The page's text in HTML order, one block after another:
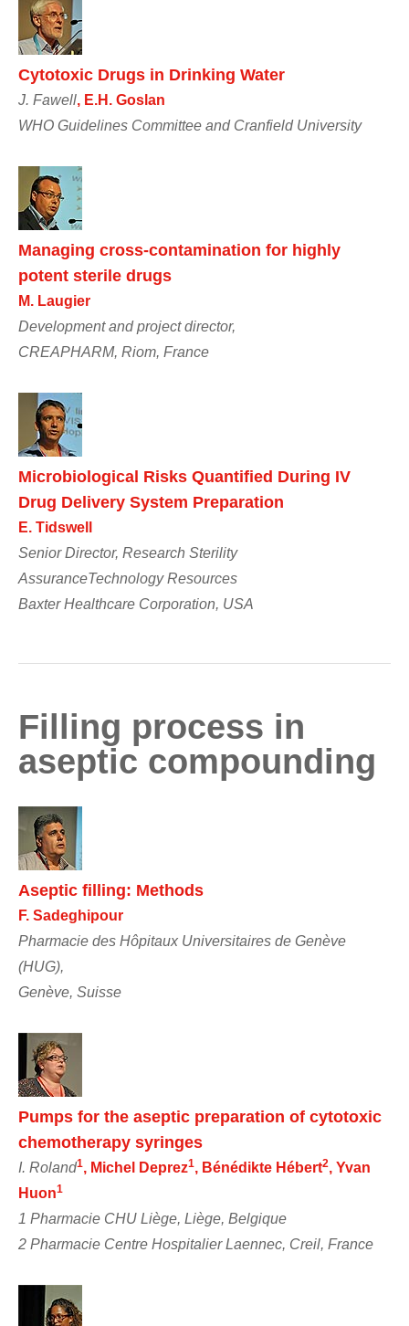
Cytotoxic Drugs in Drinking Water
J. Fawell, E.H. Goslan
WHO Guidelines Committee and Cranfield University
Managing cross-contamination for highly
potent sterile drugs
M. Laugier
Development and project director,
CREAPHARM, Riom, France
Microbiological Risks Quantified During IV
Drug Delivery System Preparation
E. Tidswell
Senior Director, Research Sterility
AssuranceTechnology Resources
Baxter Healthcare Corporation, USA
Filling process in
aseptic compounding
Aseptic filling: Methods
F. Sadeghipour
Pharmacie des Hôpitaux Universitaires de Genève
(HUG),
Genève, Suisse
Pumps for the aseptic preparation of cytotoxic
chemotherapy syringes
I. Roland1, Michel Deprez1, Bénédikte Hébert2, Yvan
Huon1
1 Pharmacie CHU Liège, Liège, Belgique
2 Pharmacie Centre Hospitalier Laennec, Creil, France